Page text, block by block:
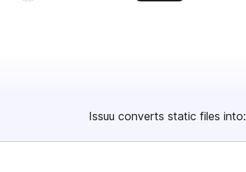
Issuu converts static files into: